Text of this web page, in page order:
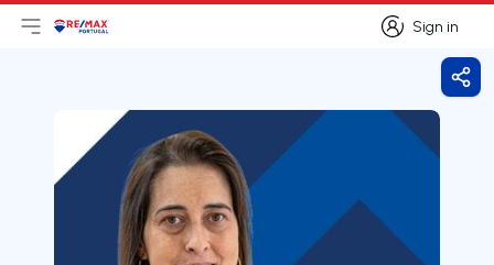
Sign in
Sign in
Open main menu
LogoGo to homepage